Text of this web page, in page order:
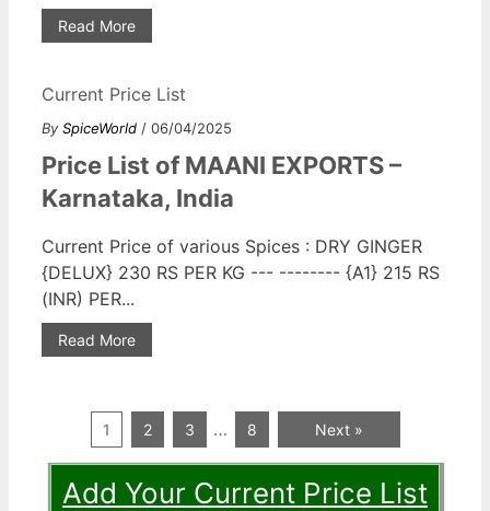
Read More
Current Price List
By SpiceWorld / 06/04/2025
Price List of MAANI EXPORTS –
Karnataka, India
Current Price of various Spices : DRY GINGER
{DELUX} 230 RS PER KG --- -------- {A1} 215 RS
(INR) PER...
Read More
1 2 3 … 8 Next »
Add Your Current Price List